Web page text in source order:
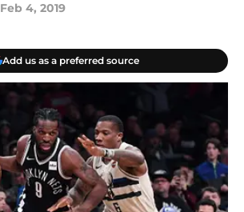
Feb 4, 2019
Add us as a preferred source